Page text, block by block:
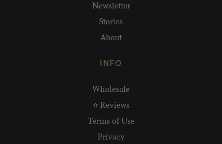
Newsletter
Stories
About
INFO
Wholesale
⭐ Reviews
Terms of Use
Privacy